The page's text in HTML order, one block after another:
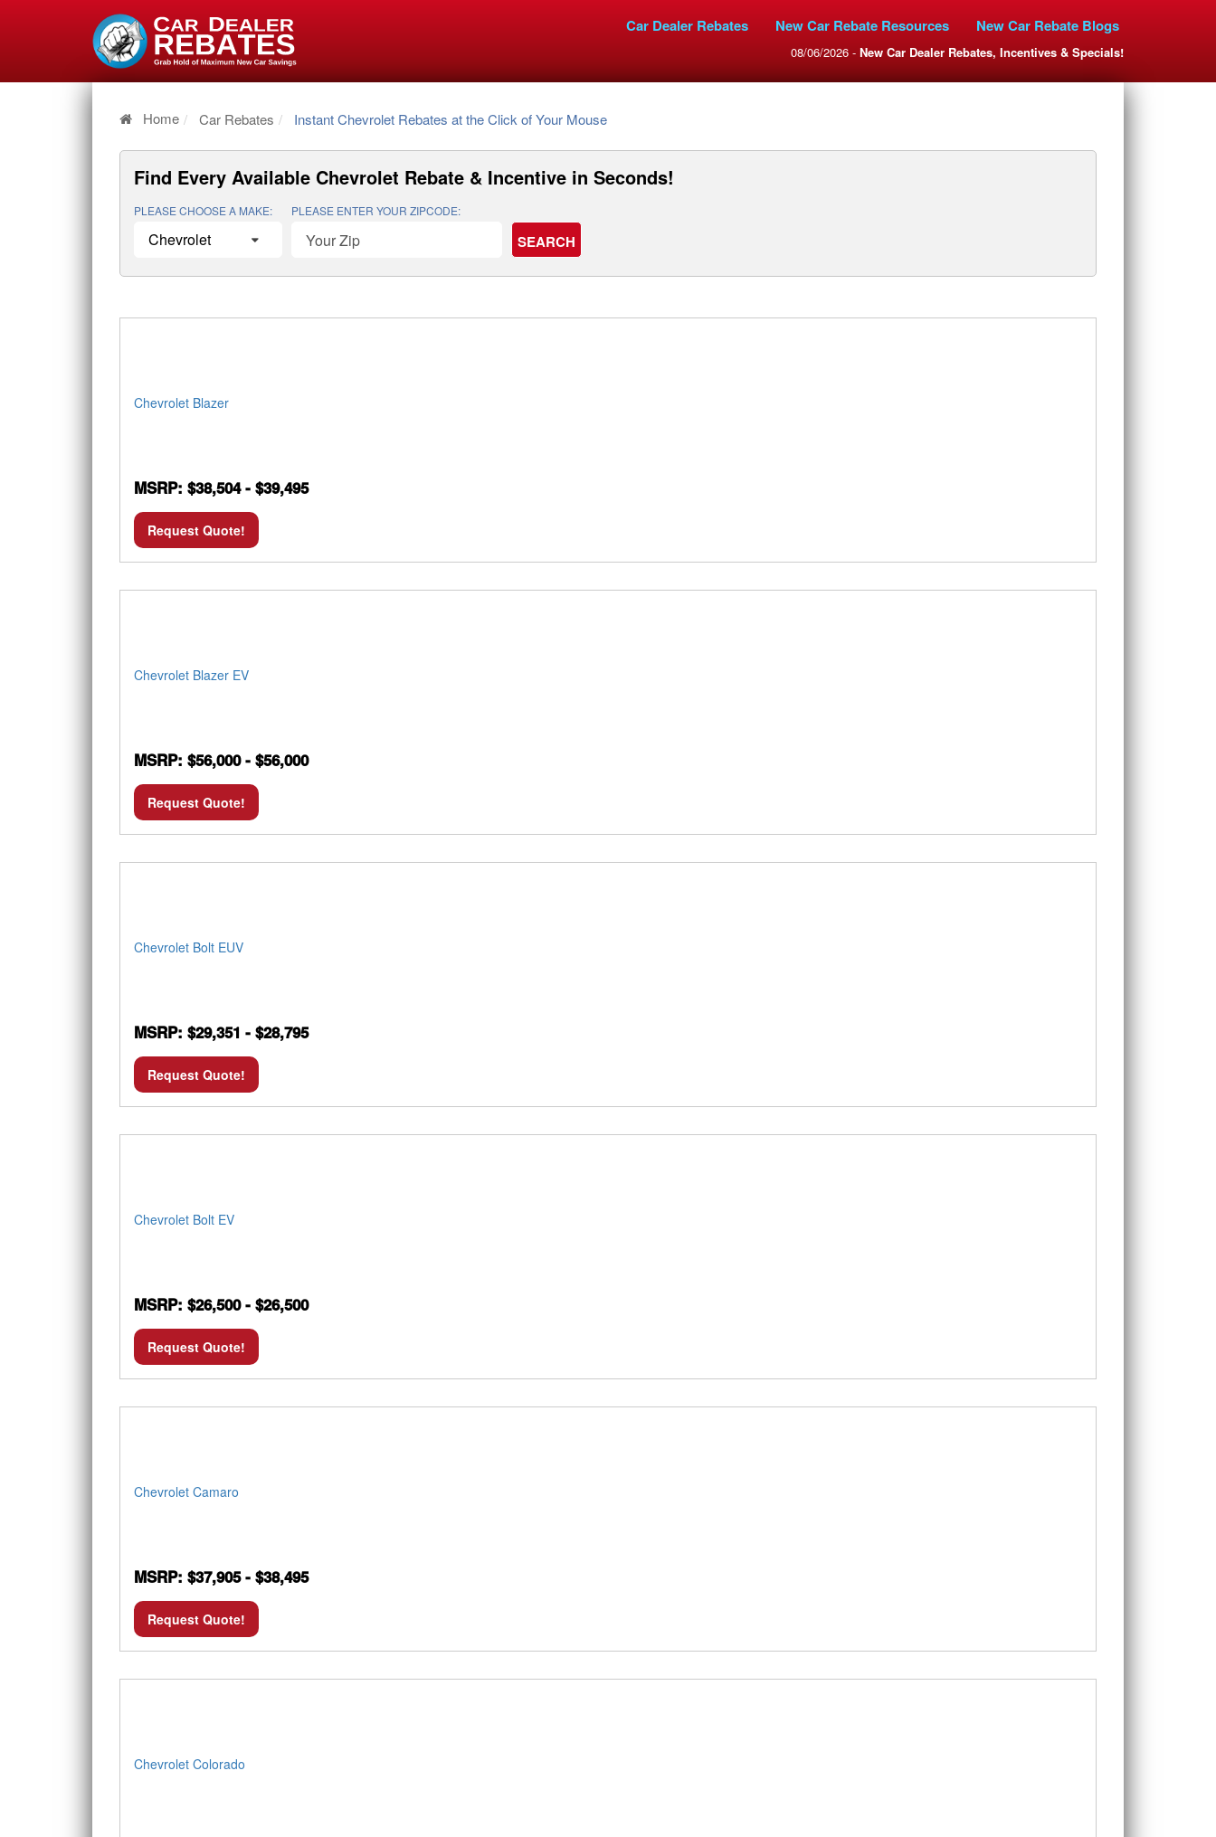
Car Dealer Rebates New Car Rebate Resources New Car Rebate Blogs
08/06/2026 - New Car Dealer Rebates, Incentives & Specials!
Home Car Rebates Instant Chevrolet Rebates at the Click of Your Mouse
Find Every Available Chevrolet Rebate & Incentive in Seconds!
PLEASE CHOOSE A MAKE: PLEASE ENTER YOUR ZIPCODE:
Chevrolet Blazer
MSRP: $38,504 - $39,495
Request Quote!
Chevrolet Blazer EV
MSRP: $56,000 - $56,000
Request Quote!
Chevrolet Bolt EUV
MSRP: $29,351 - $28,795
Request Quote!
Chevrolet Bolt EV
MSRP: $26,500 - $26,500
Request Quote!
Chevrolet Camaro
MSRP: $37,905 - $38,495
Request Quote!
Chevrolet Colorado